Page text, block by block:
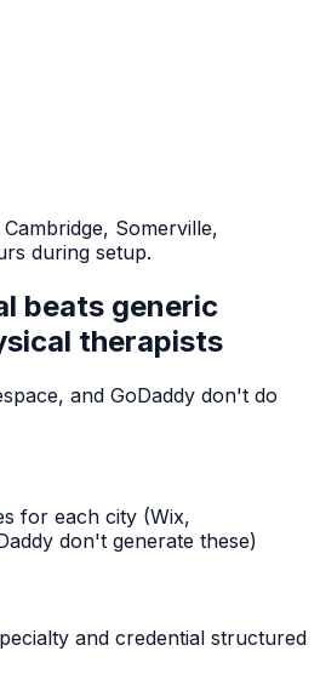
Somerville,
during setup.
beats generic
therapists
and GoDaddy don't do
for each city (Wix,
don't generate these)
and credential structured